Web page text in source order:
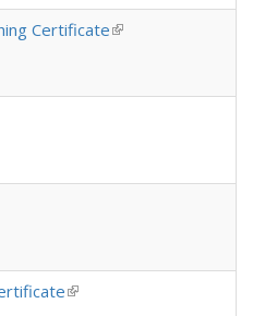
Certificate(link is external)
is external)
(link is external)